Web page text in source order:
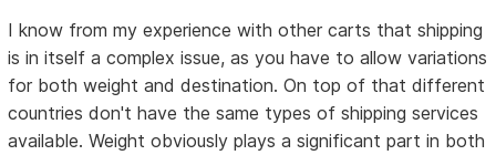
I know from my experience with other carts that shipping
is in itself a complex issue, as you have to allow variations
for both weight and destination. On top of that different
countries don't have the same types of shipping services
available. Weight obviously plays a significant part in both